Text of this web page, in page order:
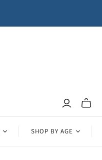
Toggle
SHOP BY AGE